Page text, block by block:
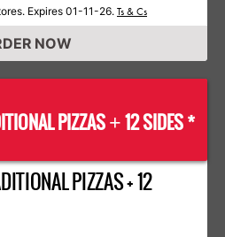
Expires 01-11-26. Ts & Cs
NOW
PIZZAS+12 SIDES *
PIZZAS + 12